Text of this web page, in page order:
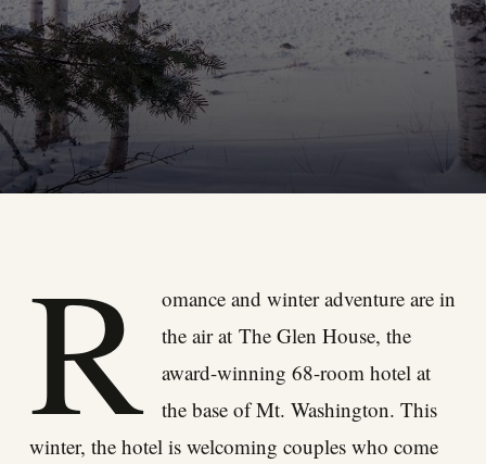
R
omance and winter adventure are in
the air at The Glen House, the
award-winning 68-room hotel at
the base of Mt. Washington. This
winter, the hotel is welcoming couples who come